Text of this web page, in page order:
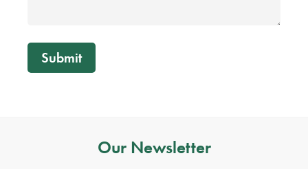
Submit
Our Newsletter